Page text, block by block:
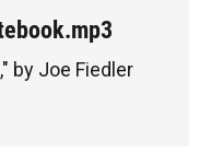
by Joe Fiedler